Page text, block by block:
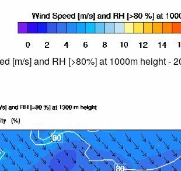
[m/s] and RH [>80%] at 1000m height -